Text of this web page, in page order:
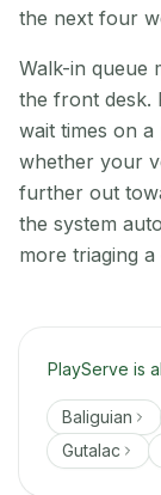
the next four
Walk-in queue
the front desk.
wait times on
whether your
further out
the system
more triaging
PlayServe is
Baliguian
Gutalac